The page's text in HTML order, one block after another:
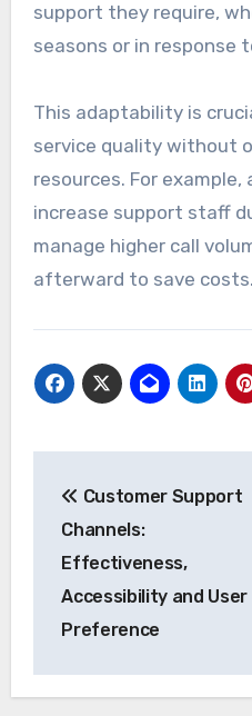
support they require,
seasons or in response
This adaptability is
service quality without
resources. For
increase support staff
manage higher call
afterward to save costs.
navigation
Customer Support
Channels:
Effectiveness,
Accessibility and User
Preference